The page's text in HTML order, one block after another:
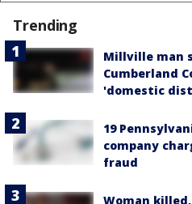
Trending
Millville man
Cumberland
'domestic
19
company
fraud
Woman